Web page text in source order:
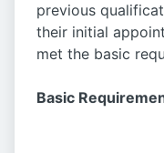
previous
their initial
met the basic
Basic